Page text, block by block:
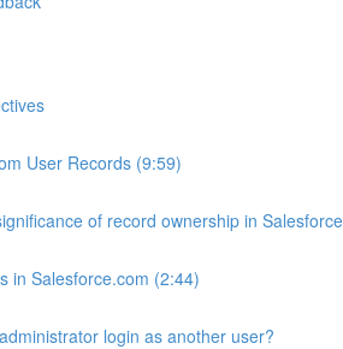
User Records (9:59)
of record ownership in
in Salesforce.com (2:44)
login as another user?